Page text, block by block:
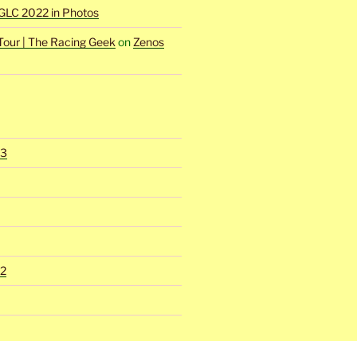
2022 in Photos
| The Racing Geek on Zenos